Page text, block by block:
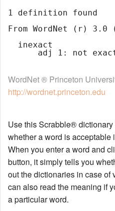
1 definition found
From WordNet (r) 3.0
WordNet ® Princeton
http://wordnet.princeton.edu
Use this Scrabble®
whether a word is acceptable
When you enter a word and
button, it simply tells you
out the dictionaries in case of
can also read the meaning if
a particular word.